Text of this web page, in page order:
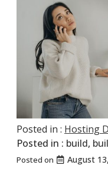
Posted in : Hosting
Posted in : build,
Posted on August